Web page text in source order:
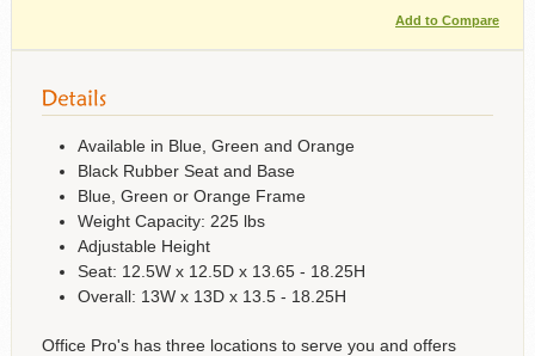
Add to Compare
Available in Blue, Green and Orange
Black Rubber Seat and Base
Blue, Green or Orange Frame
Weight Capacity: 225 lbs
Adjustable Height
Seat: 12.5W x 12.5D x 13.65 - 18.25H
Overall: 13W x 13D x 13.5 - 18.25H
Office Pro's has three locations to serve you and offers